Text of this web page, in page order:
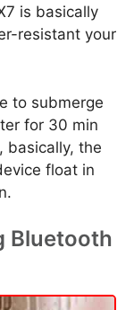
is basically
resistant your
to submerge
for 30 min
basically, the
float in
Bluetooth